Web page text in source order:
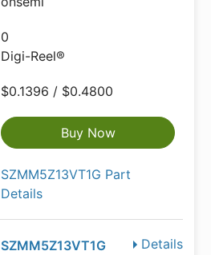
0
Digi-Reel®
$0.1396 / $0.4800
Buy Now
SZMM5Z13VT1G Part
Details
Details
SZMM5Z13VT1G